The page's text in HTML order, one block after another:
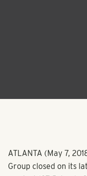
ATLANTA (May 7,